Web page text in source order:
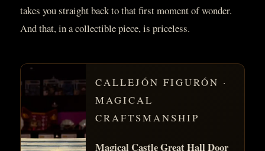
takes you straight back to that first moment of wonder.
And that, in a collectible piece, is priceless.
CALLEJÓN FIGURÓN ·
MAGICAL
CRAFTSMANSHIP
Magical Castle Great Hall Door